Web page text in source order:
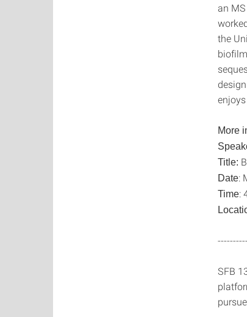
an
the
More
Title:
Date:
Time:
SFB